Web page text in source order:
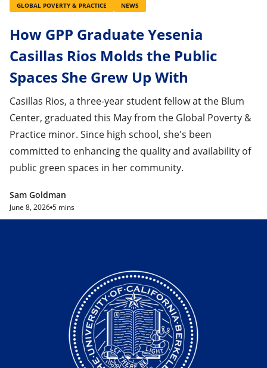
GLOBAL POVERTY & PRACTICE NEWS
How GPP Graduate Yesenia
Casillas Rios Molds the Public
Spaces She Grew Up With
Casillas Rios, a three-year student fellow at the Blum
Center, graduated this May from the Global Poverty &
Practice minor. Since high school, she's been
committed to enhancing the quality and availability of
public green spaces in her community.
Sam Goldman
June 8, 2026 5 mins